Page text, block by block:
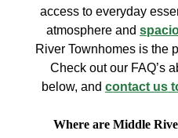
access to everyday
atmosphere and
River Townhomes is the
Check out our FAQ’s
below, and contact us
Where are Middle